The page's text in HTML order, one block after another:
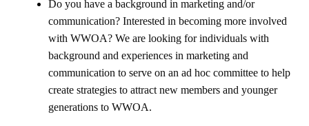
Do you have a background in marketing and/or
communication? Interested in becoming more involved
with WWOA? We are looking for individuals with
background and experiences in marketing and
communication to serve on an ad hoc committee to help
create strategies to attract new members and younger
generations to WWOA.